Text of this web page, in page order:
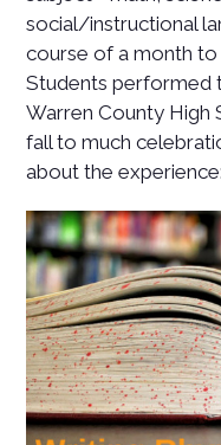
social/instructional
course of a month to
Students performed
Warren County High
fall to much
about the experience: